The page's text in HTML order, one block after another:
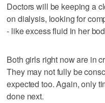
Doctors will be keeping a
on dialysis, looking for
- like excess fluid in her
Both girls right now are in
They may not fully be
expected too. Again, only
done next.